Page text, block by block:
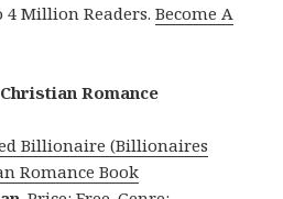
4 Million Readers.Become A
Romance
Billionaire (Billionaires
Romance Book